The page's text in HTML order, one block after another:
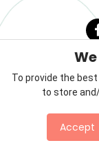
To provide the
to store
Accept